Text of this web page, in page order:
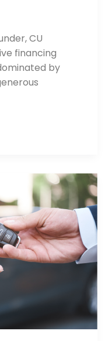
CU
financing
by